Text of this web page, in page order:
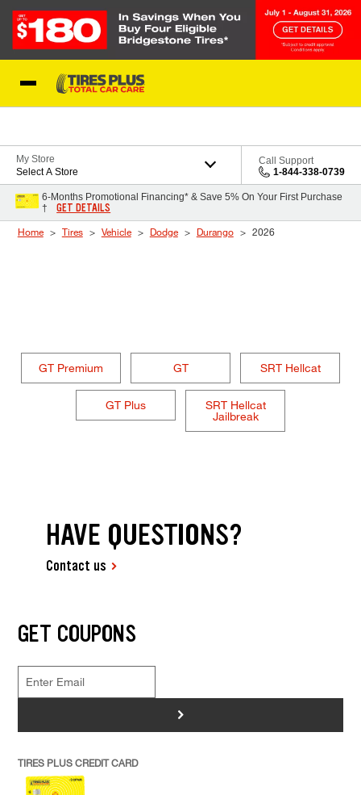
My Store
Select A Store
Call Support
1-844-338-0739
6-Months Promotional Financing* & Save 5% On Your First Purchase
†
GET DETAILS
Home Tires Vehicle Dodge Durango 2026
GT Premium GT SRT Hellcat
GT Plus
SRT Hellcat
Jailbreak
HAVE QUESTIONS?
Contact us
GET COUPONS
>
TIRES PLUS CREDIT CARD